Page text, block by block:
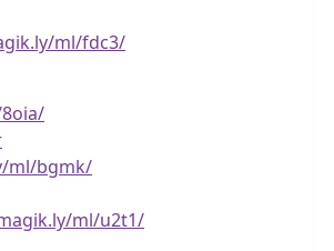
ml/fdc3/
ml/bgmk/
ml/u2t1/